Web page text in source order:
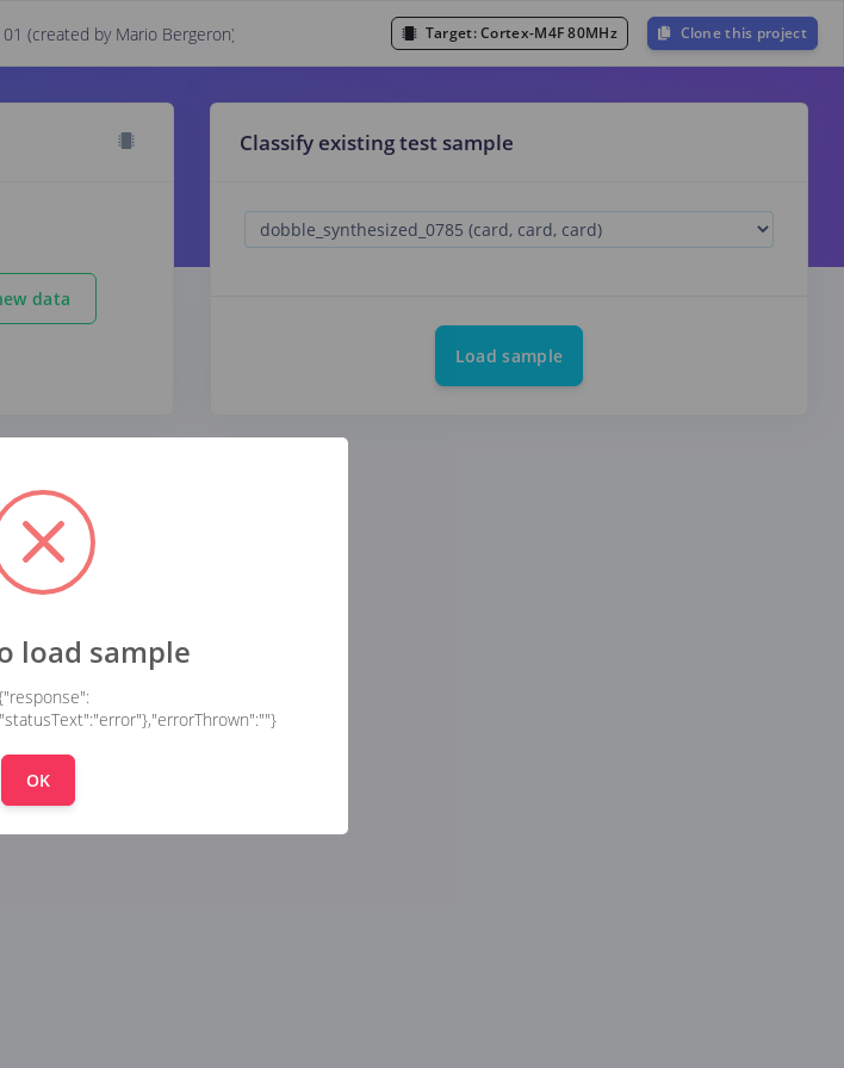
(created by Mario Bergeron) Target:Cortex-M4F 80MHz Clone this project
data
Classify existing test sample
Load sample
load sample
OK